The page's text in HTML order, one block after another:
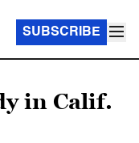
SUBSCRIBE
in Calif.